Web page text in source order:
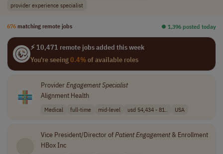
provider experience specialist
676 matching remote jobs ⏺︎ 1,396 posted today
⚡ 10,471 remote jobs added this week
You're seeing0.4%of available roles
ProviderEngagementSpecialist
Alignment Health
Medical full-time mid-level usd 54,434 - 81.. USA
Vice President/Director ofPatientEngagement& Enrollment
HBox Inc